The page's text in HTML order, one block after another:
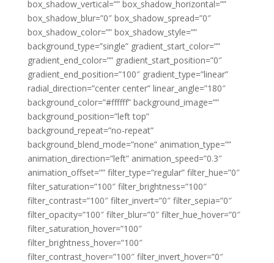
box_shadow_vertical=”” box_shadow_horizontal=””
box_shadow_blur=”0″ box_shadow_spread=”0″
box_shadow_color=”” box_shadow_style=””
background_type=”single” gradient_start_color=””
gradient_end_color=”” gradient_start_position=”0″
gradient_end_position=”100″ gradient_type=”linear”
radial_direction=”center center” linear_angle=”180″
background_color=”#ffffff” background_image=””
background_position=”left top”
background_repeat=”no-repeat”
background_blend_mode=”none” animation_type=””
animation_direction=”left” animation_speed=”0.3″
animation_offset=”” filter_type=”regular” filter_hue=”0″
filter_saturation=”100″ filter_brightness=”100″
filter_contrast=”100″ filter_invert=”0″ filter_sepia=”0″
filter_opacity=”100″ filter_blur=”0″ filter_hue_hover=”0″
filter_saturation_hover=”100″
filter_brightness_hover=”100″
filter_contrast_hover=”100″ filter_invert_hover=”0″